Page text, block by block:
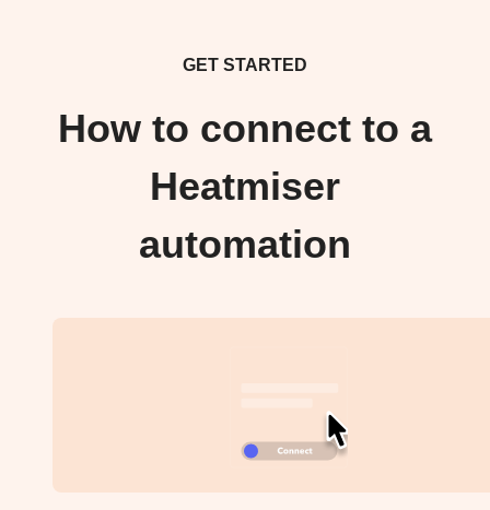
GET STARTED
How to connect to a
Heatmiser
automation